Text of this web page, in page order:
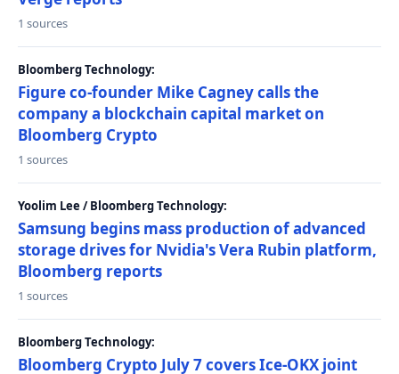
1 sources
Bloomberg Technology:
Figure co-founder Mike Cagney calls the
company a blockchain capital market on
Bloomberg Crypto
1 sources
Yoolim Lee / Bloomberg Technology:
Samsung begins mass production of advanced
storage drives for Nvidia's Vera Rubin platform,
Bloomberg reports
1 sources
Bloomberg Technology:
Bloomberg Crypto July 7 covers Ice-OKX joint